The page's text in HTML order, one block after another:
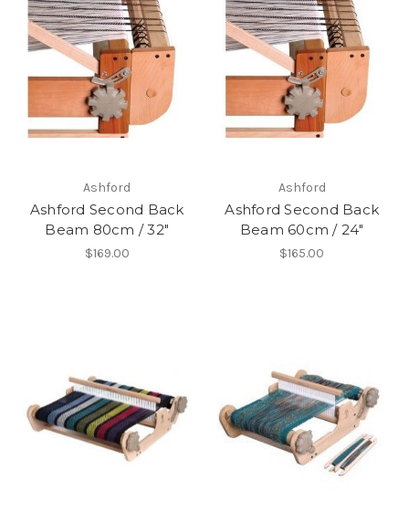
Ashford
Ashford Second Back
Beam 80cm / 32"
$169.00
Ashford
Ashford Second Back
Beam 60cm / 24"
$165.00